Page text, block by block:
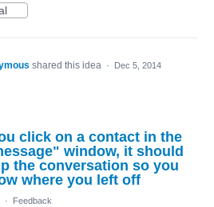
shared this idea · Dec 5, 2014
click on a contact in the
window, it should
the conversation so you
where you left off
· Feedback